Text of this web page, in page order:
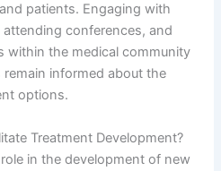
patients. Engaging with
attending conferences, and
within the medical community
informed about the
options.
Treatment Development?
in the development of new